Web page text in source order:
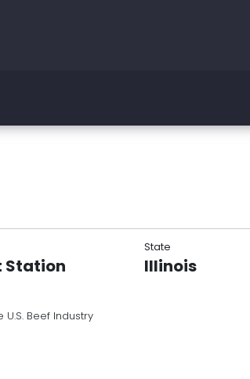
State
Station Illinois
Beef Industry